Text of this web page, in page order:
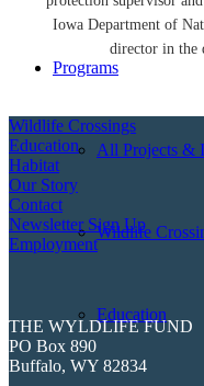
Programs
All Projects &
Wildlife
Education
Iowa Department of
director in the
Wildlife Crossings
Education
Habitat
Our Story
Contact
Newsletter Sign Up
Employment
THE WYLDLIFE FUND
PO Box 890
Buffalo, WY 82834